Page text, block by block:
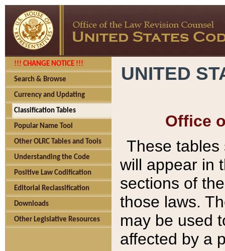
!!! CHANGE NOTICE !!!
Search & Browse
Currency and Updating
Classification Tables
Popular Name Tool
Other OLRC Tables and Tools
Understanding the Code
Positive Law Codification
Editorial Reclassification
Downloads
Other Legislative Resources
UNITED
Office
These tables
will appear in
sections of
those laws.
may be used
affected by a